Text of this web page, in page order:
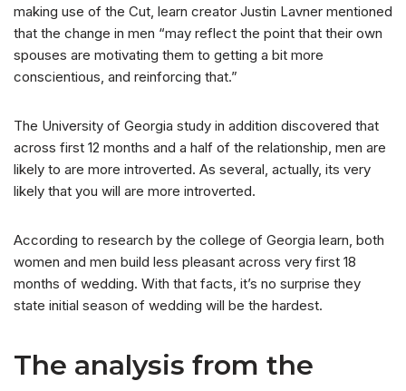
making use of the Cut, learn creator Justin Lavner mentioned
that the change in men “may reflect the point that their own
spouses are motivating them to getting a bit more
conscientious, and reinforcing that.”
The University of Georgia study in addition discovered that
across first 12 months and a half of the relationship, men are
likely to are more introverted. As several, actually, its very
likely that you will are more introverted.
According to research by the college of Georgia learn, both
women and men build less pleasant across very first 18
months of wedding. With that facts, it’s no surprise they
state initial season of wedding will be the hardest.
The analysis from the